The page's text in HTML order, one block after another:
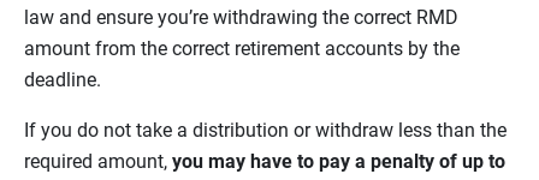
law and ensure you’re withdrawing the correct RMD
amount from the correct retirement accounts by the
deadline.
If you do not take a distribution or withdraw less than the
required amount, you may have to pay a penalty of up to